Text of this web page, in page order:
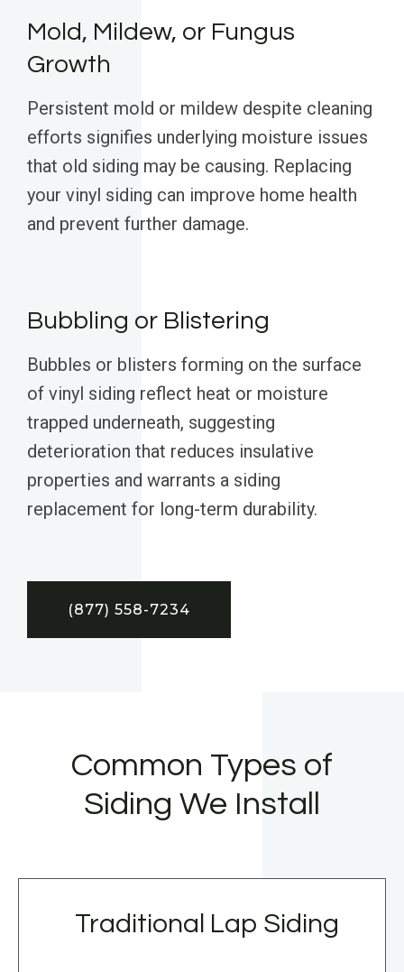
Mold, Mildew, or Fungus
Growth
Persistent mold or mildew despite cleaning
efforts signifies underlying moisture issues
that old siding may be causing. Replacing
your vinyl siding can improve home health
and prevent further damage.
Bubbling or Blistering
Bubbles or blisters forming on the surface
of vinyl siding reflect heat or moisture
trapped underneath, suggesting
deterioration that reduces insulative
properties and warrants a siding
replacement for long-term durability.
(877) 558-7234
Common Types of
Siding We Install
Traditional Lap Siding